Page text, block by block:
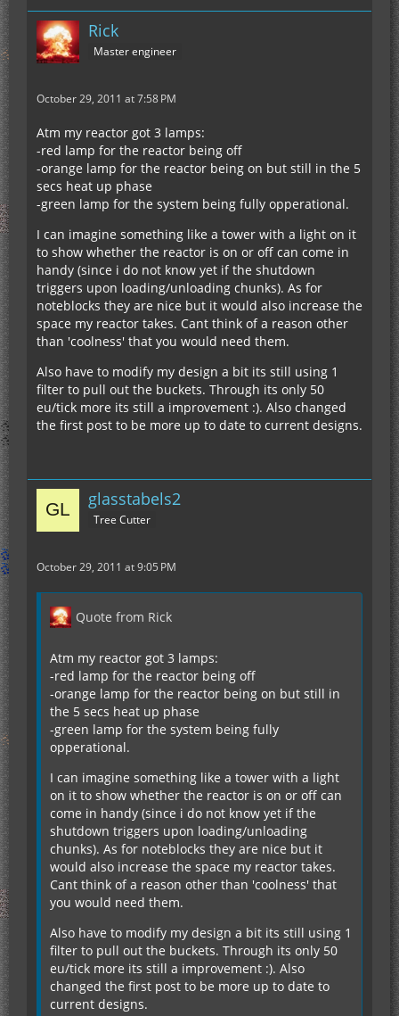
Rick
Master engineer
October 29, 2011 at 7:58 PM
Atm my reactor got 3 lamps:
-red lamp for the reactor being off
-orange lamp for the reactor being on but still in the 5
secs heat up phase
-green lamp for the system being fully opperational.
I can imagine something like a tower with a light on it
to show whether the reactor is on or off can come in
handy (since i do not know yet if the shutdown
triggers upon loading/unloading chunks). As for
noteblocks they are nice but it would also increase the
space my reactor takes. Cant think of a reason other
than 'coolness' that you would need them.
Also have to modify my design a bit its still using 1
filter to pull out the buckets. Through its only 50
eu/tick more its still a improvement :). Also changed
the first post to be more up to date to current designs.
glasstabels2
Tree Cutter
October 29, 2011 at 9:05 PM
Quote from Rick
Atm my reactor got 3 lamps:
-red lamp for the reactor being off
-orange lamp for the reactor being on but still in
the 5 secs heat up phase
-green lamp for the system being fully
opperational.
I can imagine something like a tower with a light
on it to show whether the reactor is on or off can
come in handy (since i do not know yet if the
shutdown triggers upon loading/unloading
chunks). As for noteblocks they are nice but it
would also increase the space my reactor takes.
Cant think of a reason other than 'coolness' that
you would need them.
Also have to modify my design a bit its still using 1
filter to pull out the buckets. Through its only 50
eu/tick more its still a improvement :). Also
changed the first post to be more up to date to
current designs.